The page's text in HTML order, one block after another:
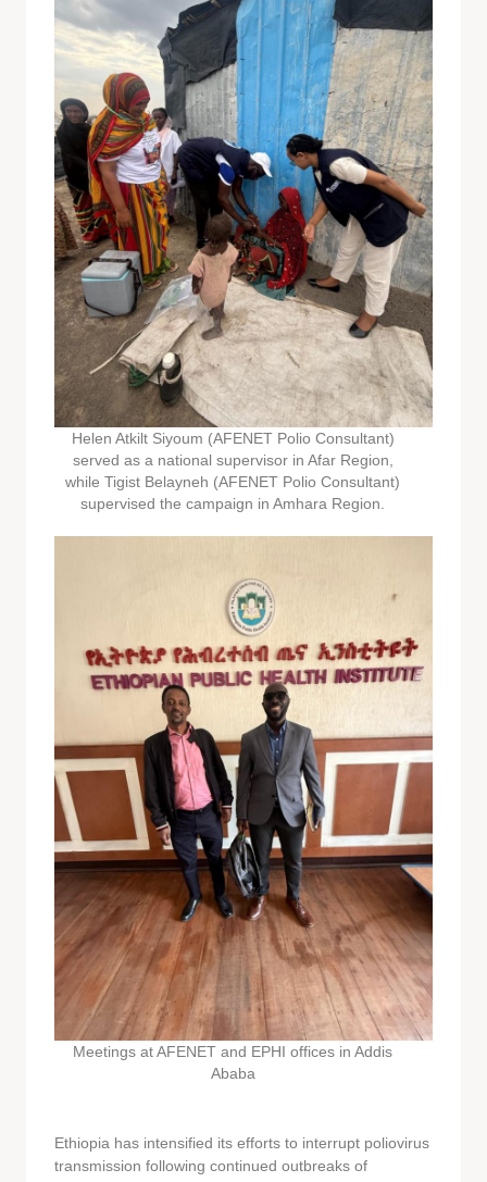
Helen Atkilt Siyoum (AFENET Polio Consultant)
served as a national supervisor in Afar Region,
while Tigist Belayneh (AFENET Polio Consultant)
supervised the campaign in Amhara Region.
Meetings at AFENET and EPHI offices in Addis
Ababa
Ethiopia has intensified its efforts to interrupt poliovirus
transmission following continued outbreaks of